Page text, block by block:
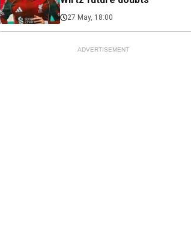
27 May, 18:00
ADVERTISEMENT